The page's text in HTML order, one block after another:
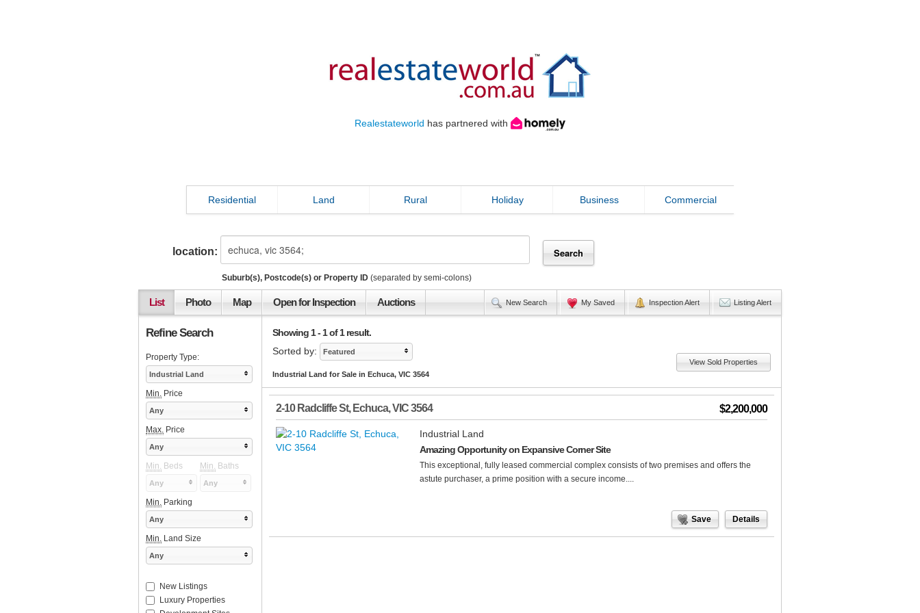
Realestateworld has partnered with
Residential Land Rural Holiday Business Commercial
location:
Suburb(s), Postcode(s) or Property ID (separated by semi-colons)
List Photo Map Open for Inspection Auctions New Search My Saved Inspection Alert Listing Alert
Showing 1 - 1 of 1 result.
Sorted by:
Featured
Industrial Land for Sale in Echuca, VIC 3564
View Sold Properties
2-10 Radcliffe St, Echuca,VIC3564 $2,200,000
Industrial Land
Amazing Opportunity on Expansive Corner Site
This exceptional, fully leased commercial complex consists of two premises and offers the
astute purchaser, a prime position with a secure income....
Save Details
Refine Search
Property Type:
Industrial Land
Min. Price
Any
Max. Price
Any
Min. Beds Min. Baths
Any Any
Min. Parking
Any
Min. Land Size
Any
New Listings
Luxury Properties